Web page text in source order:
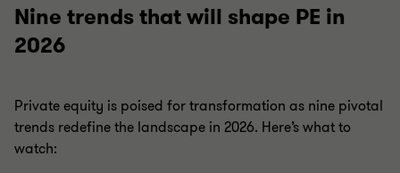
Nine trends that will shape PE in
2026
Private equity is poised for transformation as nine pivotal
trends redefine the landscape in 2026. Here’s what to
watch: